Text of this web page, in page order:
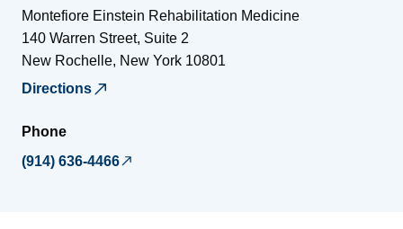
Montefiore Einstein Rehabilitation Medicine
140 Warren Street, Suite 2
New Rochelle, New York 10801
Directions
Phone
(914) 636-4466